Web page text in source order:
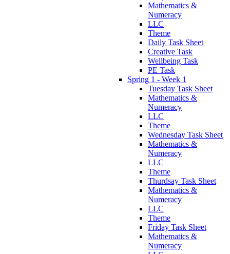
Mathematics &
Numeracy
LLC
Theme
Daily Task Sheet
Creative Task
Wellbeing Task
PE Task
Spring 1 - Week 1
Tuesday Task Sheet
Mathematics &
Numeracy
LLC
Theme
Wednesday Task Sheet
Mathematics &
Numeracy
LLC
Theme
Thurdsay Task Sheet
Mathematics &
Numeracy
LLC
Theme
Friday Task Sheet
Mathematics &
Numeracy